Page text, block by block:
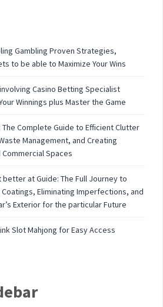
Gambling Proven Strategies,
to be able to Maximize Your Wins
Casino Betting Specialist
Winnings plus Master the Game
The Complete Guide to Efficient Clutter
Management, and Creating
Spaces
better at Guide: The Full Journey to
Coatings, Eliminating Imperfections, and
Exterior for the particular Future
Slot Mahjong for Easy Access